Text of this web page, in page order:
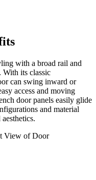
with a broad rail and
its classic
can swing inward or
access and moving
door panels easily glide
and material